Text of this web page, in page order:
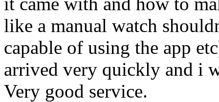
like a manual watch
capable of using the app
arrived very quickly and i
Very good service.